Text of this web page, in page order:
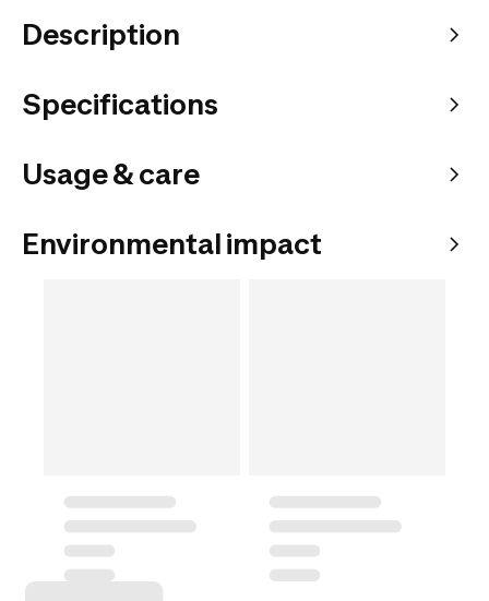
Description
Specifications
Usage & care
Environmental impact